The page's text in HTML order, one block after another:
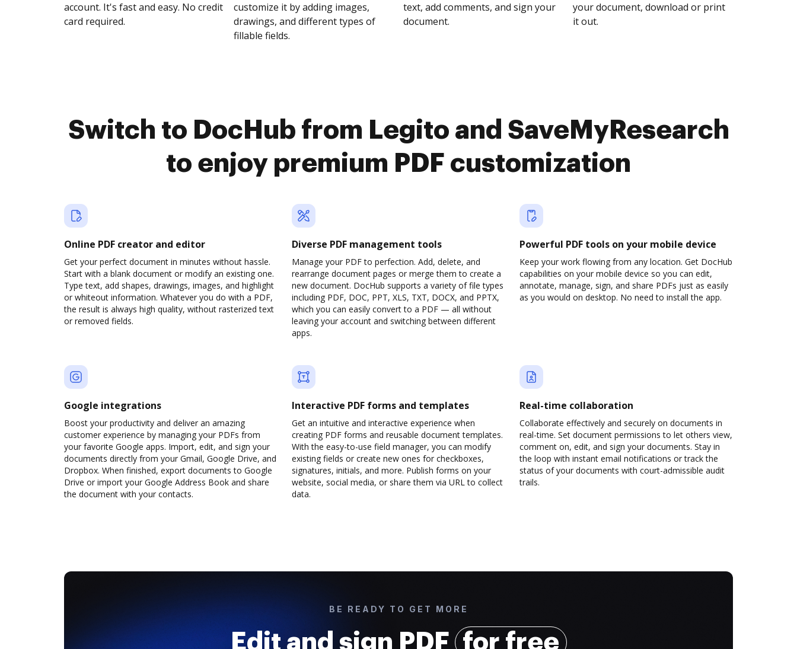
account. It's fast and easy. No credit
card required.
customize it by adding images,
drawings, and different types of
fillable fields.
text, add comments, and sign your
document.
your document, download or print
it out.
Switch to DocHub from Legito and SaveMyResearch
to enjoy premium PDF customization
Online PDF creator and editor
Get your perfect document in minutes without hassle.
Start with a blank document or modify an existing one.
Type text, add shapes, drawings, images, and highlight
or whiteout information. Whatever you do with a PDF,
the result is always high quality, without rasterized text
or removed fields.
Diverse PDF management tools
Manage your PDF to perfection. Add, delete, and
rearrange document pages or merge them to create a
new document. DocHub supports a variety of file types
including PDF, DOC, PPT, XLS, TXT, DOCX, and PPTX,
which you can easily convert to a PDF — all without
leaving your account and switching between different
apps.
Powerful PDF tools on your mobile device
Keep your work flowing from any location. Get DocHub
capabilities on your mobile device so you can edit,
annotate, manage, sign, and share PDFs just as easily
as you would on desktop. No need to install the app.
Google integrations
Boost your productivity and deliver an amazing
customer experience by managing your PDFs from
your favorite Google apps. Import, edit, and sign your
documents directly from your Gmail, Google Drive, and
Dropbox. When finished, export documents to Google
Drive or import your Google Address Book and share
the document with your contacts.
Interactive PDF forms and templates
Get an intuitive and interactive experience when
creating PDF forms and reusable document templates.
With the easy-to-use field manager, you can modify
existing fields or create new ones for checkboxes,
signatures, initials, and more. Publish forms on your
website, social media, or share them via URL to collect
data.
Real-time collaboration
Collaborate effectively and securely on documents in
real-time. Set document permissions to let others view,
comment on, edit, and sign your documents. Stay in
the loop with instant email notifications or track the
status of your documents with court-admissible audit
trails.
BE READY TO GET MORE
Edit and sign PDF for free